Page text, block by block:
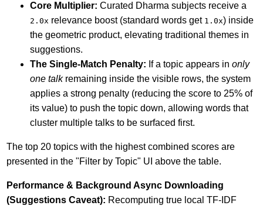
Core Multiplier: Curated Dharma subjects receive a
2.0x relevance boost (standard words get 1.0x) inside
the geometric product, elevating traditional themes in
suggestions.
The Single-Match Penalty: If a topic appears inonly
one talkremaining inside the visible rows, the system
applies a strong penalty (reducing the score to 25% of
its value) to push the topic down, allowing words that
cluster multiple talks to be surfaced first.
The top 20 topics with the highest combined scores are
presented in the "Filter by Topic" UI above the table.
Performance & Background Async Downloading
(Suggestions Caveat): Recomputing true local TF-IDF